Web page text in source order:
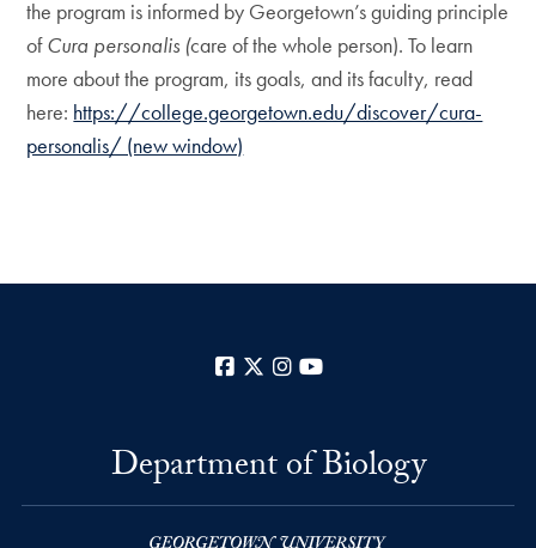
the program is informed by Georgetown’s guiding principle
ofCura personalis (care of the whole person). To learn
more about the program, its goals, and its faculty, read
here: https://college.georgetown.edu/discover/cura-
personalis/ (new window)
Facebook
X Instagram
Department of Biology